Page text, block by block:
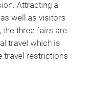
Attracting a
well as visitors
the three fairs are
travel which is
travel restrictions